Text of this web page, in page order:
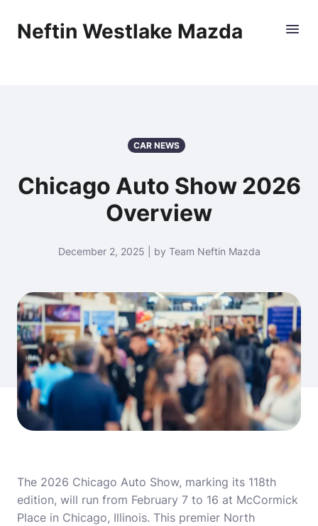
Neftin Westlake Mazda
CAR NEWS
Chicago Auto Show 2026
Overview
December 2, 2025 | by Team Neftin Mazda
The 2026 Chicago Auto Show, marking its 118th
edition, will run from February 7 to 16 at McCormick
Place in Chicago, Illinois. This premier North